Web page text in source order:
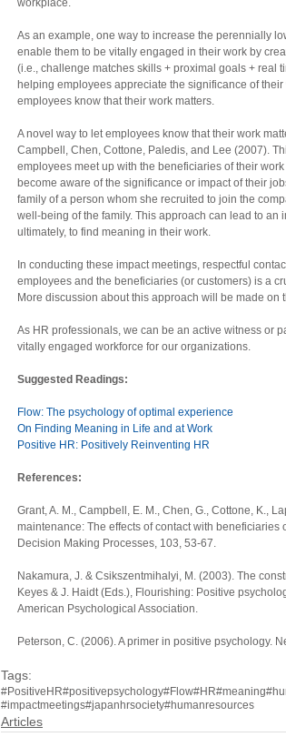
As an example, one way to increase the perennially
enable them to be vitally engaged in their work by
(i.e., challenge matches skills + proximal goals + real
helping employees appreciate the significance of
employees know that their work matters.
A novel way to let employees know that their work
Campbell, Chen, Cottone, Paledis, and Lee (2007).
employees meet up with the beneficiaries of their
become aware of the significance or impact of their
family of a person whom she recruited to join the
well-being of the family. This approach can lead to
ultimately, to find meaning in their work.
In conducting these impact meetings, respectful
employees and the beneficiaries (or customers) is a
More discussion about this approach will be made on
As HR professionals, we can be an active witness or
vitally engaged workforce for our organizations.
Suggested Readings:
Flow: The psychology of optimal experience
On Finding Meaning in Life and at Work
Positive HR: Positively Reinventing HR
References:
Grant, A. M., Campbell, E. M., Chen, G., Cottone, K.,
maintenance: The effects of contact with
Decision Making Processes, 103, 53-67.
Nakamura, J. & Csikszentmihalyi, M. (2003). The
Keyes & J. Haidt (Eds.), Flourishing: Positive
American Psychological Association.
Peterson, C. (2006). A primer in positive psychology.
Tags:
#PositiveHR#positivepsychology#Flow#HR#meaning
#impactmeetings#japanhrsociety#humanresources
Articles